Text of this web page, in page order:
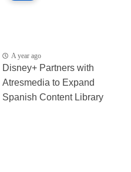
A year ago
Disney+ Partners with
Atresmedia to Expand
Spanish Content Library